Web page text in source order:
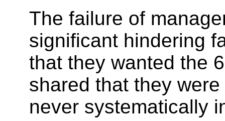
The failure of
significant hindering
that they wanted the
shared that they
never systematically